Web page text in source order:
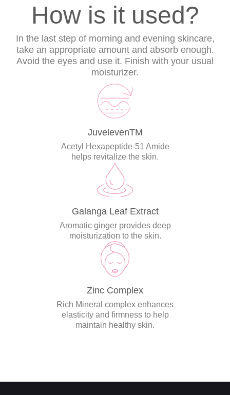
How is it used?
In the last step of morning and evening skincare,
take an appropriate amount and absorb enough.
Avoid the eyes and use it. Finish with your usual
moisturizer.
JuvelevenTM
Acetyl Hexapeptide-51 Amide
helps revitalize the skin.
Galanga Leaf Extract
Aromatic ginger provides deep
moisturization to the skin.
Zinc Complex
Rich Mineral complex enhances
elasticity and firmness to help
maintain healthy skin.